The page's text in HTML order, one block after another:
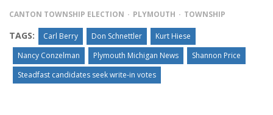
CANTON TOWNSHIP ELECTION PLYMOUTH TOWNSHIP
TAGS: Carl Berry Don Schnettler
Kurt Hiese
Nancy Conzelman
Plymouth Michigan News
Shannon Price
Steadfast candidates seek write-in votes